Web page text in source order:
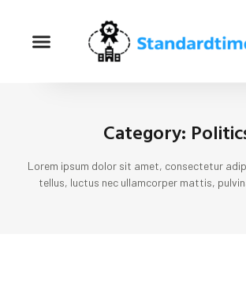
Category:
Lorem ipsum dolor sit amet, consectetur
tellus, luctus nec ullamcorper mattis,